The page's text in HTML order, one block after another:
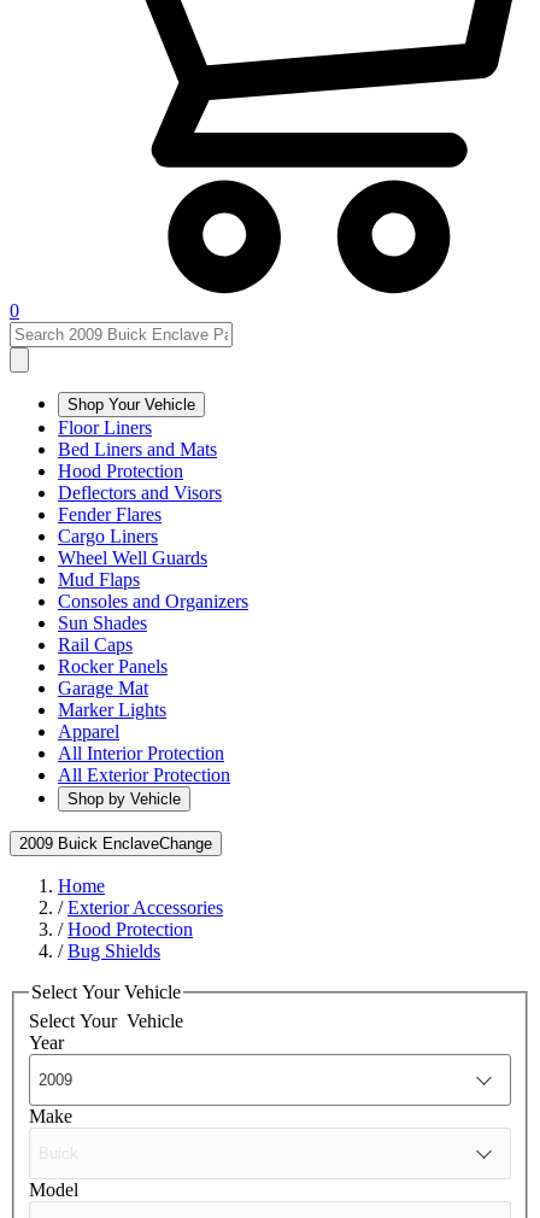
0
Shop Your Vehicle
Floor Liners
Bed Liners and Mats
Hood Protection
Deflectors and Visors
Fender Flares
Cargo Liners
Wheel Well Guards
Mud Flaps
Consoles and Organizers
Sun Shades
Rail Caps
Rocker Panels
Garage Mat
Marker Lights
Apparel
All Interior Protection
All Exterior Protection
Shop by Vehicle
2009 Buick EnclaveChange
Home
/Exterior Accessories
/Hood Protection
/Bug Shields
Select Your Vehicle
Select Your Vehicle
Year
Make
Model